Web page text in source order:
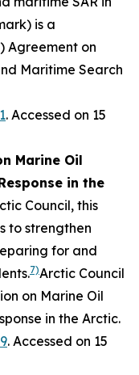
is a
Agreement on
Maritime Search
. Accessed on 15
Marine Oil
in the
Council, this
to strengthen
for and
7)Arctic Council
on Marine Oil
in the Arctic.
. Accessed on 15